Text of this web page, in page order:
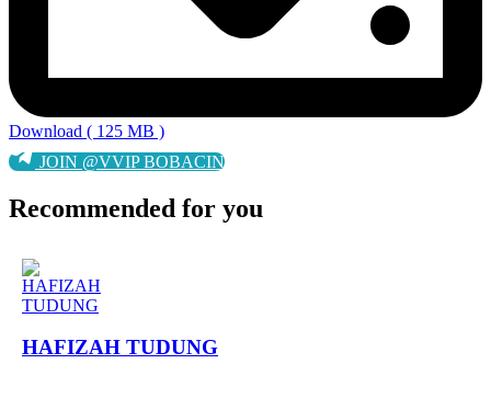
Download ( 125 MB )
JOIN @VVIP BOBACIN
Recommended for you
HAFIZAH TUDUNG